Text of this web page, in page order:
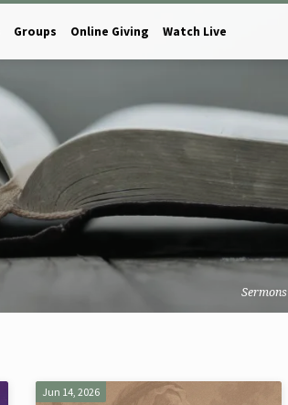
Groups Online Giving Watch Live
Sermons
Jun 14, 2026